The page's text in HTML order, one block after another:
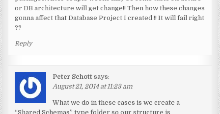
or DB architecture will get change!! Then how these changes
gonna affect that Database Project I created !! It will fail right
??
Reply
Peter Schott says:
August 21, 2014 at 11:23 am
What we do in these cases is we create a
“Shared Schemas” type folder so our structure is